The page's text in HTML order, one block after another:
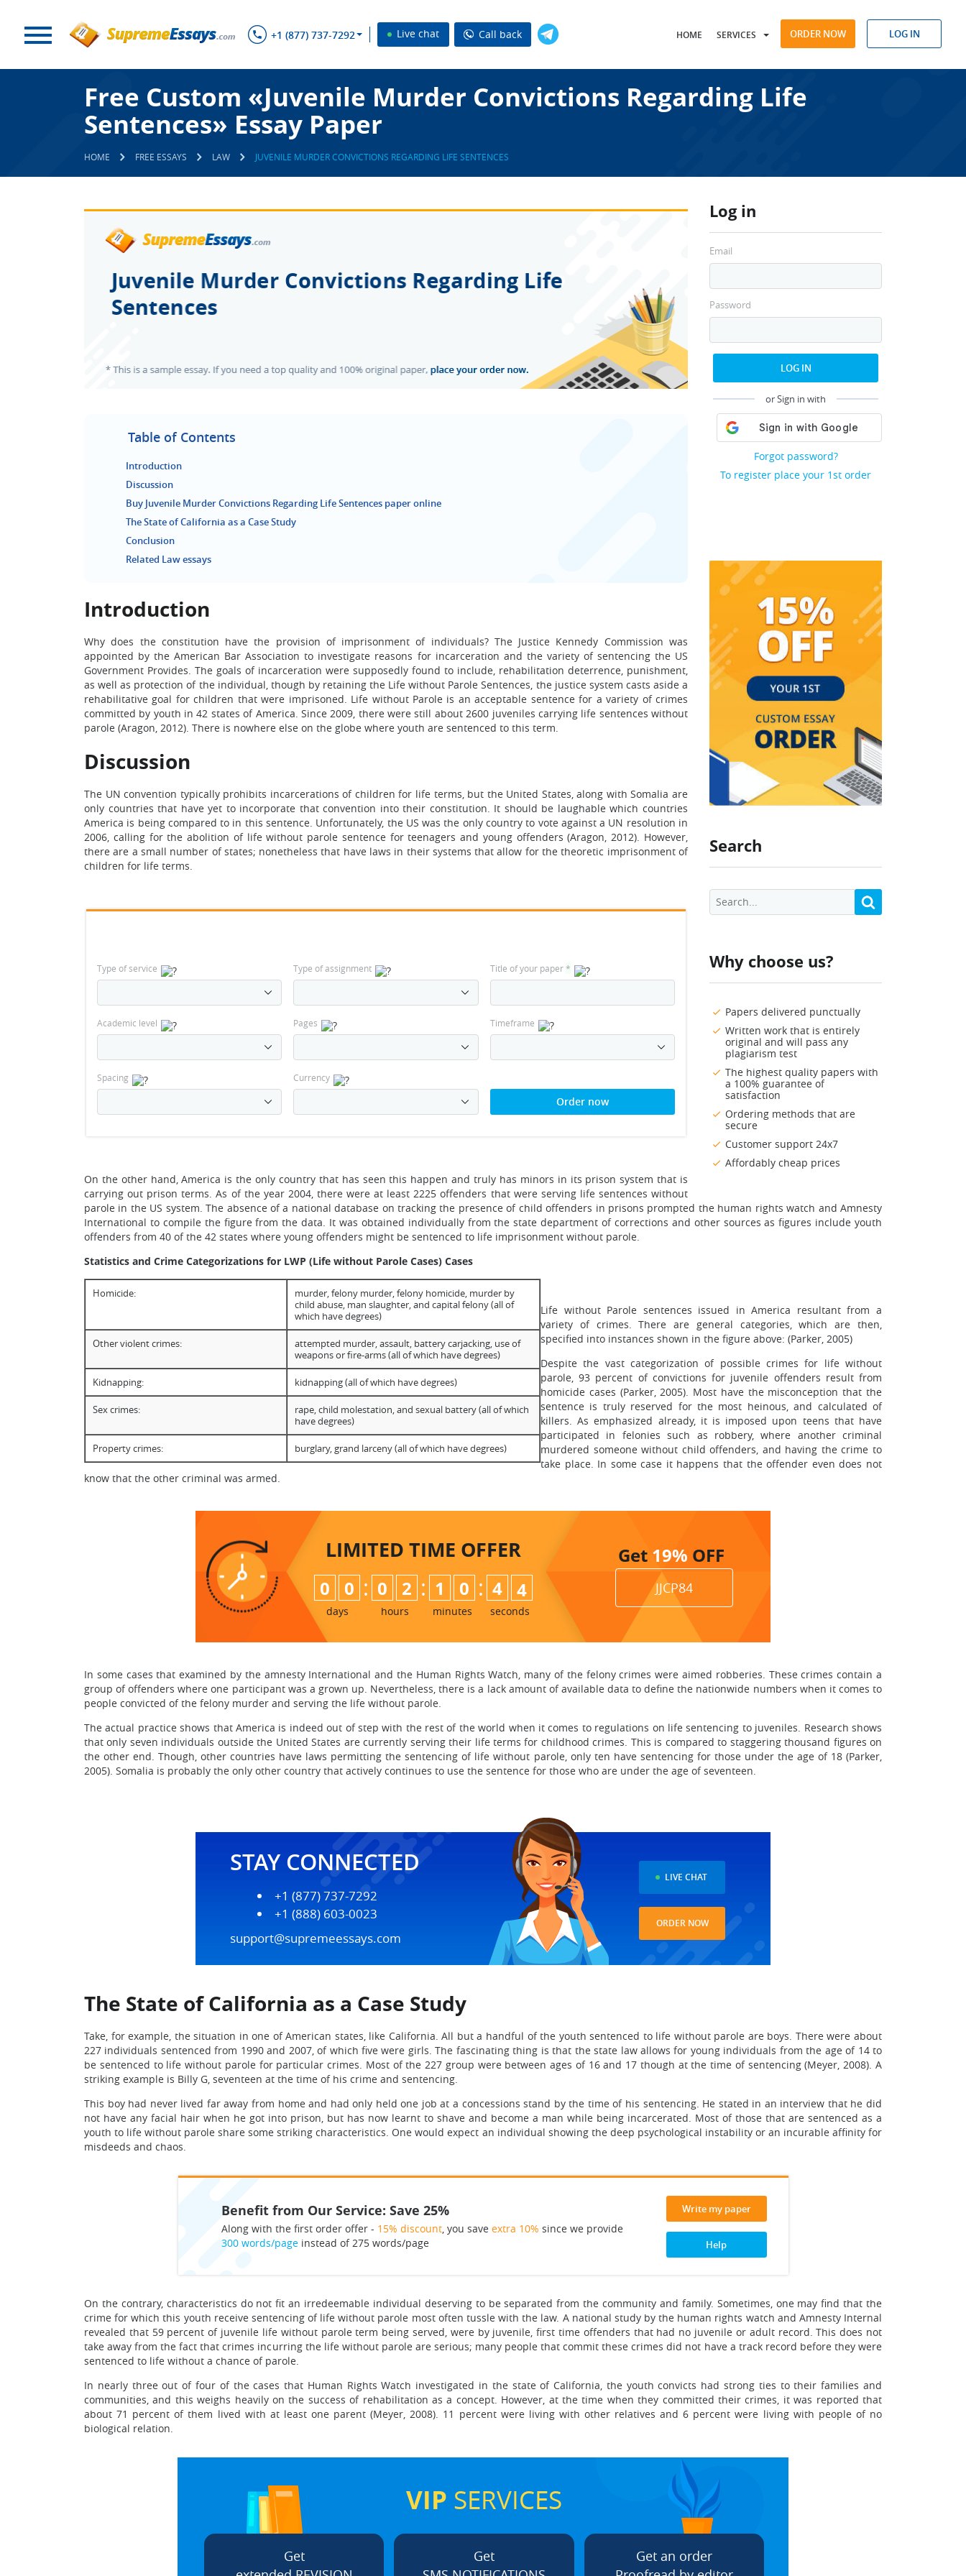
+1 (877) 737-7292 Live chat Call back HOME SERVICES ORDER NOW LOG IN
Free Custom «Juvenile Murder Convictions Regarding Life
Sentences» Essay Paper
HOME FREE ESSAYS LAW JUVENILE MURDER CONVICTIONS REGARDING LIFE SENTENCES
Log in
Email
Password
LOG IN
or Sign in with
Forgot password?
To register place your 1st order
Search
Why choose us?
Papers delivered punctually
Written work that is entirely
original and will pass any
plagiarism test
The highest quality papers with
a 100% guarantee of
satisfaction
Ordering methods that are
secure
Customer support 24x7
Affordably cheap prices
Table of Contents
Introduction
Discussion
Buy Juvenile Murder Convictions Regarding Life Sentences paper online
The State of California as a Case Study
Conclusion
Related Law essays
Introduction
Why does the constitution have the provision of imprisonment of individuals? The Justice Kennedy Commission was
appointed by the American Bar Association to investigate reasons for incarceration and the variety of sentencing the US
Government Provides. The goals of incarceration were supposedly found to include, rehabilitation deterrence, punishment,
as well as protection of the individual, though by retaining the Life without Parole Sentences, the justice system casts aside a
rehabilitative goal for children that were imprisoned. Life without Parole is an acceptable sentence for a variety of crimes
committed by youth in 42 states of America. Since 2009, there were still about 2600 juveniles carrying life sentences without
parole (Aragon, 2012). There is nowhere else on the globe where youth are sentenced to this term.
Discussion
The UN convention typically prohibits incarcerations of children for life terms, but the United States, along with Somalia are
only countries that have yet to incorporate that convention into their constitution. It should be laughable which countries
America is being compared to in this sentence. Unfortunately, the US was the only country to vote against a UN resolution in
2006, calling for the abolition of life without parole sentence for teenagers and young offenders (Aragon, 2012). However,
there are a small number of states; nonetheless that have laws in their systems that allow for the theoretic imprisonment of
children for life terms.
Type of service Type of assignment Title of your paper*
Academic level Pages Timeframe
Spacing Currency
Order now
On the other hand, America is the only country that has seen this happen and truly has minors in its prison system that is
carrying out prison terms. As of the year 2004, there were at least 2225 offenders that were serving life sentences without
parole in the US system. The absence of a national database on tracking the presence of child offenders in prisons prompted the human rights watch and Amnesty
International to compile the figure from the data. It was obtained individually from the state department of corrections and other sources as figures include youth
offenders from 40 of the 42 states where young offenders might be sentenced to life imprisonment without parole.
Statistics and Crime Categorizations for LWP (Life without Parole Cases) Cases
Homicide:
murder, felony murder, felony homicide, murder by
child abuse, man slaughter, and capital felony (all of
which have degrees)
Other violent crimes:
attempted murder, assault, battery carjacking, use of
weapons or fire-arms (all of which have degrees)
Kidnapping: kidnapping (all of which have degrees)
Sex crimes:
rape, child molestation, and sexual battery (all of which
have degrees)
Property crimes: burglary, grand larceny (all of which have degrees)
Life without Parole sentences issued in America resultant from a
variety of crimes. There are general categories, which are then,
specified into instances shown in the figure above: (Parker, 2005)
Despite the vast categorization of possible crimes for life without
parole, 93 percent of convictions for juvenile offenders result from
homicide cases (Parker, 2005). Most have the misconception that the
sentence is truly reserved for the most heinous, and calculated of
killers. As emphasized already, it is imposed upon teens that have
participated in felonies such as robbery, where another criminal
murdered someone without child offenders, and having the crime to
take place. In some case it happens that the offender even does not
know that the other criminal was armed.
LIMITED TIME OFFER
0 0
days
: 0 2
hours
: 1 0
minutes
: 4 3
seconds
Get 19% OFF
JJCP84
In some cases that examined by the amnesty International and the Human Rights Watch, many of the felony crimes were aimed robberies. These crimes contain a
group of offenders where one participant was a grown up. Nevertheless, there is a lack amount of available data to define the nationwide numbers when it comes to
people convicted of the felony murder and serving the life without parole.
The actual practice shows that America is indeed out of step with the rest of the world when it comes to regulations on life sentencing to juveniles. Research shows
that only seven individuals outside the United States are currently serving their life terms for childhood crimes. This is compared to staggering thousand figures on
the other end. Though, other countries have laws permitting the sentencing of life without parole, only ten have sentencing for those under the age of 18 (Parker,
2005). Somalia is probably the only other country that actively continues to use the sentence for those who are under the age of seventeen.
STAY CONNECTED
+1 (877) 737-7292
+1 (888) 603-0023
support@supremeessays.com
LIVE CHAT
ORDER NOW
The State of California as a Case Study
Take, for example, the situation in one of American states, like California. All but a handful of the youth sentenced to life without parole are boys. There were about
227 individuals sentenced from 1990 and 2007, of which five were girls. The fascinating thing is that the state law allows for young individuals from the age of 14 to
be sentenced to life without parole for particular crimes. Most of the 227 group were between ages of 16 and 17 though at the time of sentencing (Meyer, 2008). A
striking example is Billy G, seventeen at the time of his crime and sentencing.
This boy had never lived far away from home and had only held one job at a concessions stand by the time of his sentencing. He stated in an interview that he did
not have any facial hair when he got into prison, but has now learnt to shave and become a man while being incarcerated. Most of those that are sentenced as a
youth to life without parole share some striking characteristics. One would expect an individual showing the deep psychological instability or an incurable affinity for
misdeeds and chaos.
Benefit from Our Service: Save 25%
Along with the first order offer - 15% discount, you save extra 10% since we provide
300 words/pageinstead of 275 words/page
Write my paper
Help
On the contrary, characteristics do not fit an irredeemable individual deserving to be separated from the community and family. Sometimes, one may find that the
crime for which this youth receive sentencing of life without parole most often tussle with the law. A national study by the human rights watch and Amnesty Internal
revealed that 59 percent of juvenile life without parole term being served, were by juvenile, first time offenders that had no juvenile or adult record. This does not
take away from the fact that crimes incurring the life without parole are serious; many people that commit these crimes did not have a track record before they were
sentenced to life without a chance of parole.
In nearly three out of four of the cases that Human Rights Watch investigated in the state of California, the youth convicts had strong ties to their families and
communities, and this weighs heavily on the success of rehabilitation as a concept. However, at the time when they committed their crimes, it was reported that
about 71 percent of them lived with at least one parent (Meyer, 2008). 11 percent were living with other relatives and 6 percent were living with people of no
biological relation.
VIP SERVICES
Get
Get
Get an order